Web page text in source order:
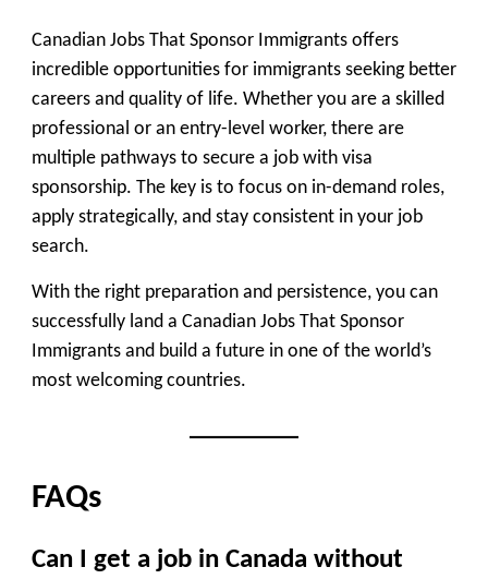
Canadian Jobs That Sponsor Immigrants offers
incredible opportunities for immigrants seeking better
careers and quality of life. Whether you are a skilled
professional or an entry-level worker, there are
multiple pathways to secure a job with visa
sponsorship. The key is to focus on in-demand roles,
apply strategically, and stay consistent in your job
search.
With the right preparation and persistence, you can
successfully land a Canadian Jobs That Sponsor
Immigrants and build a future in one of the world’s
most welcoming countries.
FAQs
Can I get a job in Canada without